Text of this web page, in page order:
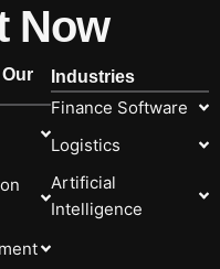
Now
Industries
Finance Software
Logistics
Artificial
Intelligence